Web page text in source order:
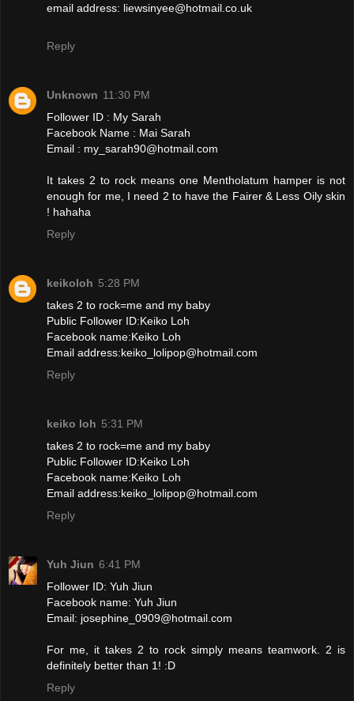
email address: liewsinyee@hotmail.co.uk
Reply
Unknown 11:30 PM
Follower ID : My Sarah
Facebook Name : Mai Sarah
Email : my_sarah90@hotmail.com
It takes 2 to rock means one Mentholatum hamper is not
enough for me, I need 2 to have the Fairer & Less Oily skin
! hahaha
Reply
keikoloh 5:28 PM
takes 2 to rock=me and my baby
Public Follower ID:Keiko Loh
Facebook name:Keiko Loh
Email address:keiko_lolipop@hotmail.com
Reply
keiko loh 5:31 PM
takes 2 to rock=me and my baby
Public Follower ID:Keiko Loh
Facebook name:Keiko Loh
Email address:keiko_lolipop@hotmail.com
Reply
Yuh Jiun 6:41 PM
Follower ID: Yuh Jiun
Facebook name: Yuh Jiun
Email: josephine_0909@hotmail.com
For me, it takes 2 to rock simply means teamwork. 2 is
definitely better than 1! :D
Reply